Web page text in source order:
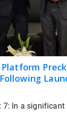
7: In a